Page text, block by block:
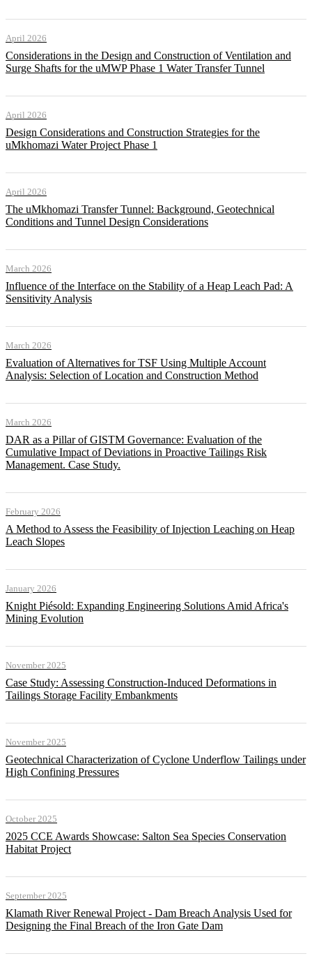
April 2026
Considerations in the Design and Construction of Ventilation and
Surge Shafts for the uMWP Phase 1 Water Transfer Tunnel
April 2026
Design Considerations and Construction Strategies for the
uMkhomazi Water Project Phase 1
April 2026
The uMkhomazi Transfer Tunnel: Background, Geotechnical
Conditions and Tunnel Design Considerations
March 2026
Influence of the Interface on the Stability of a Heap Leach Pad: A
Sensitivity Analysis
March 2026
Evaluation of Alternatives for TSF Using Multiple Account
Analysis: Selection of Location and Construction Method
March 2026
DAR as a Pillar of GISTM Governance: Evaluation of the
Cumulative Impact of Deviations in Proactive Tailings Risk
Management. Case Study.
February 2026
A Method to Assess the Feasibility of Injection Leaching on Heap
Leach Slopes
January 2026
Knight Piésold: Expanding Engineering Solutions Amid Africa's
Mining Evolution
November 2025
Case Study: Assessing Construction-Induced Deformations in
Tailings Storage Facility Embankments
November 2025
Geotechnical Characterization of Cyclone Underflow Tailings under
High Confining Pressures
October 2025
2025 CCE Awards Showcase: Salton Sea Species Conservation
Habitat Project
September 2025
Klamath River Renewal Project - Dam Breach Analysis Used for
Designing the Final Breach of the Iron Gate Dam